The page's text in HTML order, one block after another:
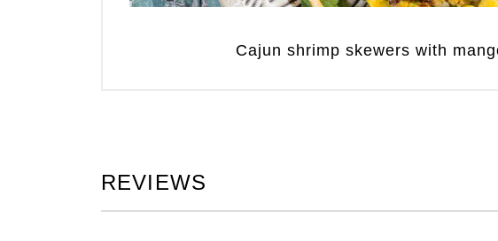
Cajun shrimp skewers with
REVIEWS